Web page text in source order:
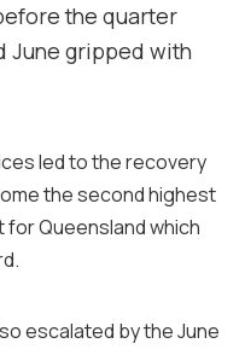
the quarter
June gripped with
led to the recovery
the second highest
Queensland which
escalated by the June